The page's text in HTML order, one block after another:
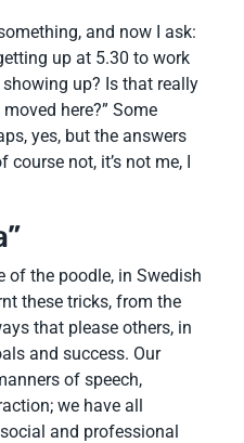
and now I ask:
up at 5.30 to work
up? Is that really
here?” Some
yes, but the answers
course not, it’s not me, I
of the poodle, in Swedish
these tricks, from the
that please others, in
and success. Our
of speech,
we have all
and professional